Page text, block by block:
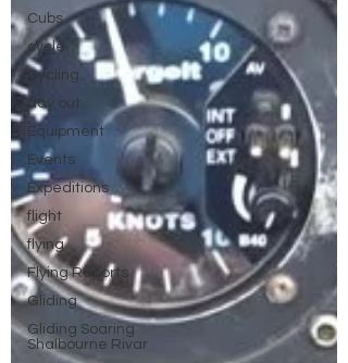
Cubs
cycle
Cycling
day out
Equipment
Events
Expeditions
flight
flying
Flying Reports
Gliding
Gliding Soaring
Shalbourne Rivar